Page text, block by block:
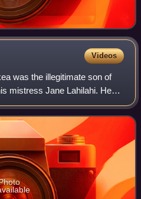
Videos
was the illegitimate son of
mistress Jane Lahilahi. He
of Hawaii and the
wa